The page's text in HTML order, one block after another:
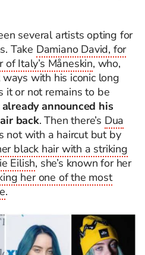
several artists opting for
Take Damiano David, for
Italy’s Måneskin, who,
with his iconic long
it or not remains to be
announced his
back. Then there’s Dua
not with a haircut but by
black hair with a striking
Eilish, she’s known for her
her one of the most
.